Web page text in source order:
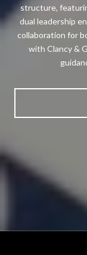
structure,
dual leadership
collaboration for
with Clancy &